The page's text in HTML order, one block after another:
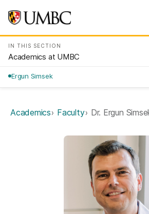
IN THIS SECTION
Academics at UMBC
Ergun Simsek
Academics Faculty Dr. Ergun